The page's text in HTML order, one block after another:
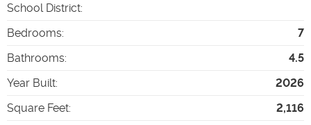
School District:
Bedrooms:
7
Bathrooms:
4.5
Year Built:
2026
Square Feet:
2,116